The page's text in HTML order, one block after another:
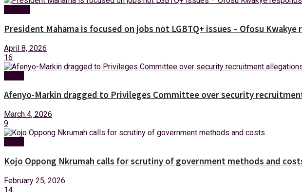
President Mahama is focused on jobs not LGBTQ+ issues – Ofosu
April 8, 2026
16
Afenyo-Markin dragged to Privileges Committee over security
March 4, 2026
9
Kojo Oppong Nkrumah calls for scrutiny of government methods and
February 25, 2026
14